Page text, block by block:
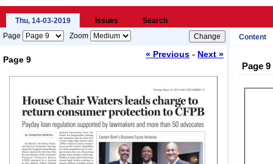
Thu, 14-03-2019 Issues
Search
Page
Zoom Content
Page 9
« Previous - Next »
Page 9